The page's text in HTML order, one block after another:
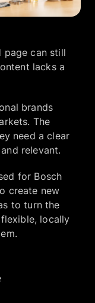
page can still
lacks a
brands
The
need a clear
relevant.
for Bosch
create new
to turn the
locally